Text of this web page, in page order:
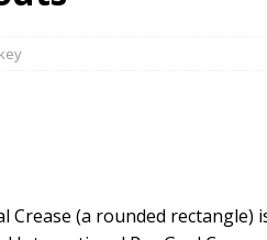
ACTIVE LIFESTYLE
Crease (a rounded rectangle)